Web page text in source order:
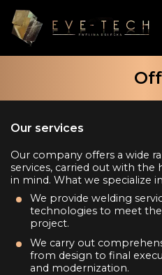
Our services
Our company offers a wide
services, carried out with the
in mind. What we specialize
We provide welding
technologies to meet
project.
We carry out
from design to final
and modernization.